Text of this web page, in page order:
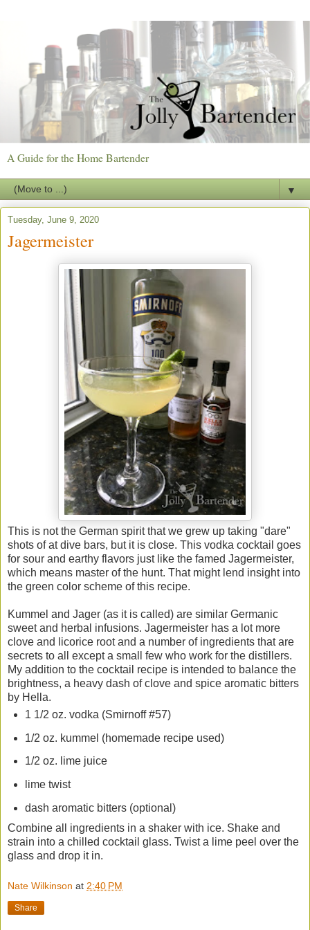
A Guide for the Home Bartender
▼
Tuesday, June 9, 2020
Jagermeister
This is not the German spirit that we grew up taking "dare"
shots of at dive bars, but it is close. This vodka cocktail goes
for sour and earthy flavors just like the famed Jagermeister,
which means master of the hunt. That might lend insight into
the green color scheme of this recipe.
Kummel and Jager (as it is called) are similar Germanic
sweet and herbal infusions. Jagermeister has a lot more
clove and licorice root and a number of ingredients that are
secrets to all except a small few who work for the distillers.
My addition to the cocktail recipe is intended to balance the
brightness, a heavy dash of clove and spice aromatic bitters
by Hella.
1 1/2 oz. vodka (Smirnoff #57)
1/2 oz. kummel (homemade recipe used)
1/2 oz. lime juice
lime twist
dash aromatic bitters (optional)
Combine all ingredients in a shaker with ice. Shake and
strain into a chilled cocktail glass. Twist a lime peel over the
glass and drop it in.
Nate Wilkinson at 2:40 PM
Share